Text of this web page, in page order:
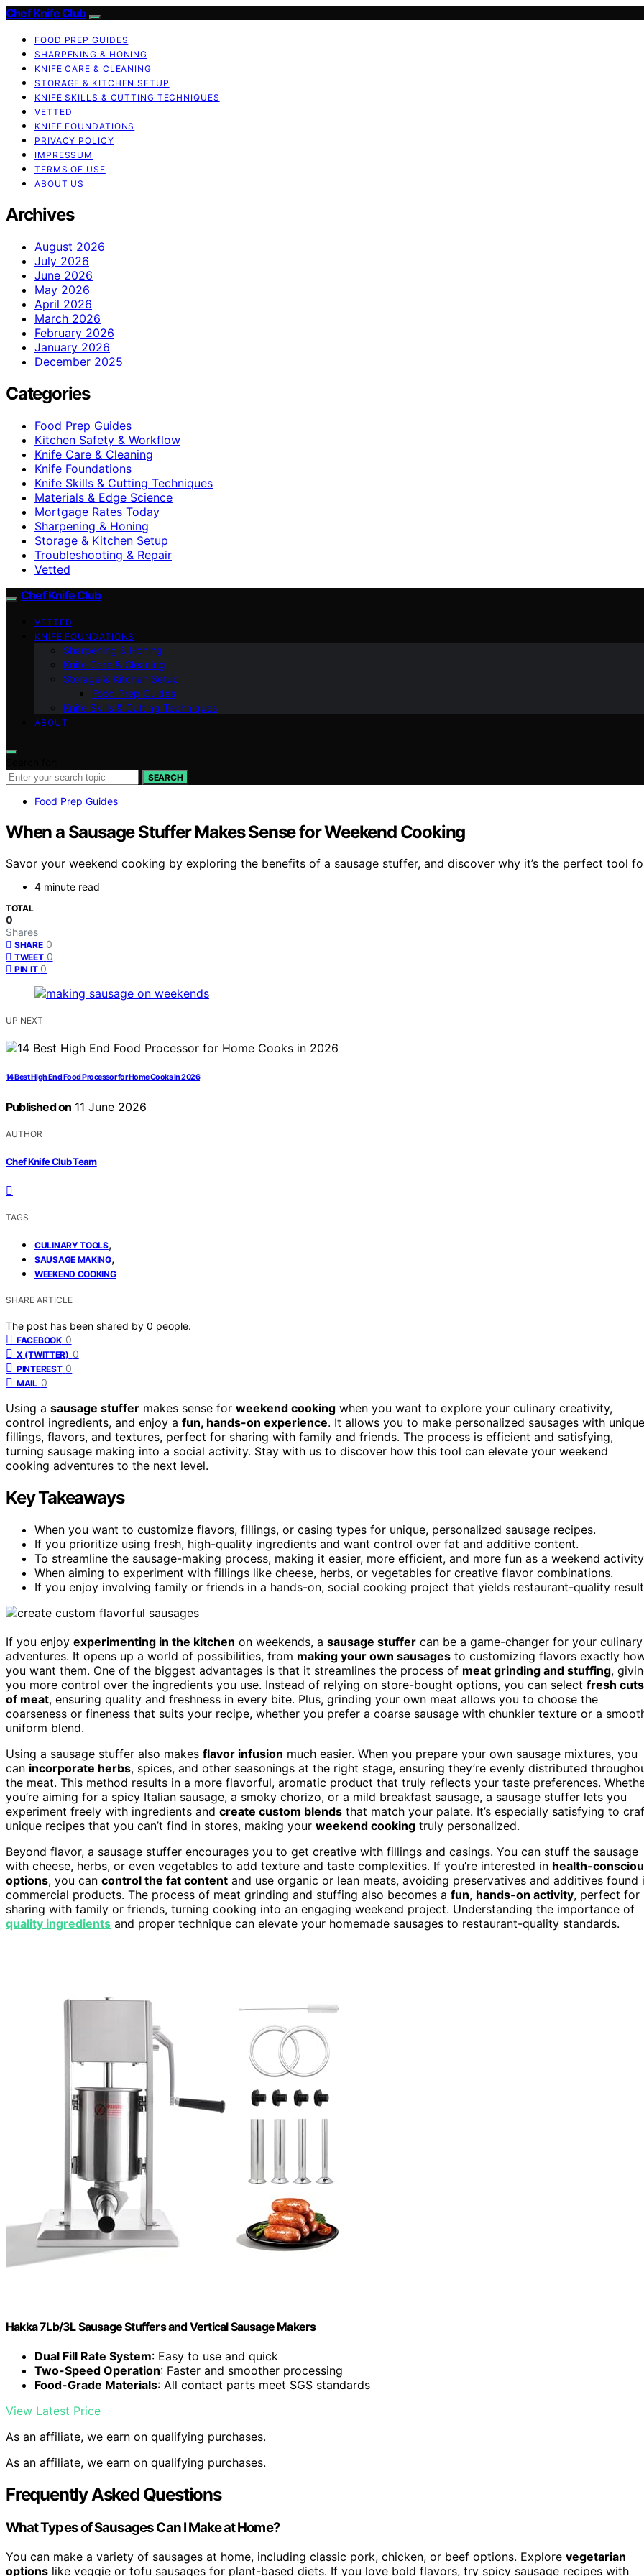
Chef Knife Club
FOOD PREP GUIDES
SHARPENING & HONING
KNIFE CARE & CLEANING
STORAGE & KITCHEN SETUP
KNIFE SKILLS & CUTTING TECHNIQUES
VETTED
KNIFE FOUNDATIONS
PRIVACY POLICY
IMPRESSUM
TERMS OF USE
ABOUT US
Archives
August 2026
July 2026
June 2026
May 2026
April 2026
March 2026
February 2026
January 2026
December 2025
Categories
Food Prep Guides
Kitchen Safety & Workflow
Knife Care & Cleaning
Knife Foundations
Knife Skills & Cutting Techniques
Materials & Edge Science
Mortgage Rates Today
Sharpening & Honing
Storage & Kitchen Setup
Troubleshooting & Repair
Vetted
Chef Knife Club
VETTED
KNIFE FOUNDATIONS
Sharpening & Honing
Knife Care & Cleaning
Storage & Kitchen Setup
Food Prep Guides
Knife Skills & Cutting Techniques
ABOUT
SEARCH
Food Prep Guides
When a Sausage Stuffer Makes Sense for Weekend Cooking
Savor your weekend cooking by exploring the benefits of a sausage stuffer, and discover why it’s the perfect tool
4 minute read
TOTAL
0
Shares
SHARE 0
TWEET 0
PIN IT 0
UP NEXT
14 Best High End Food Processor for Home Cooks in 2026
Published on 11 June 2026
AUTHOR
Chef Knife Club Team
TAGS
CULINARY TOOLS,
SAUSAGE MAKING,
WEEKEND COOKING
SHARE ARTICLE
The post has been shared by 0 people.
FACEBOOK 0
X (TWITTER) 0
PINTEREST 0
MAIL 0
Using a sausage stuffer makes sense for weekend cooking when you want to explore your culinary creativity,
control ingredients, and enjoy a fun, hands-on experience. It allows you to make personalized sausages with unique
fillings, flavors, and textures, perfect for sharing with family and friends. The process is efficient and satisfying,
turning sausage making into a social activity. Stay with us to discover how this tool can elevate your weekend
cooking adventures to the next level.
Key Takeaways
When you want to customize flavors, fillings, or casing types for unique, personalized sausage recipes.
If you prioritize using fresh, high-quality ingredients and want control over fat and additive content.
To streamline the sausage-making process, making it easier, more efficient, and more fun as a weekend
When aiming to experiment with fillings like cheese, herbs, or vegetables for creative flavor combinations.
If you enjoy involving family or friends in a hands-on, social cooking project that yields restaurant-quality
If you enjoy experimenting in the kitchen on weekends, a sausage stuffer can be a game-changer for your culinary
adventures. It opens up a world of possibilities, from making your own sausages to customizing flavors exactly
you want them. One of the biggest advantages is that it streamlines the process of meat grinding and stuffing,
you more control over the ingredients you use. Instead of relying on store-bought options, you can select fresh cuts
of meat, ensuring quality and freshness in every bite. Plus, grinding your own meat allows you to choose the
coarseness or fineness that suits your recipe, whether you prefer a coarse sausage with chunkier texture or a
uniform blend.
Using a sausage stuffer also makes flavor infusion much easier. When you prepare your own sausage mixtures, you
can incorporate herbs, spices, and other seasonings at the right stage, ensuring they’re evenly distributed
the meat. This method results in a more flavorful, aromatic product that truly reflects your taste preferences.
you’re aiming for a spicy Italian sausage, a smoky chorizo, or a mild breakfast sausage, a sausage stuffer lets you
experiment freely with ingredients and create custom blends that match your palate. It’s especially satisfying to
unique recipes that you can’t find in stores, making your weekend cooking truly personalized.
Beyond flavor, a sausage stuffer encourages you to get creative with fillings and casings. You can stuff the sausage
with cheese, herbs, or even vegetables to add texture and taste complexities. If you’re interested in health-
options, you can control the fat content and use organic or lean meats, avoiding preservatives and additives found
commercial products. The process of meat grinding and stuffing also becomes a fun, hands-on activity, perfect for
sharing with family or friends, turning cooking into an engaging weekend project. Understanding the importance of
quality ingredients and proper technique can elevate your homemade sausages to restaurant-quality standards.
Hakka 7Lb/3L Sausage Stuffers and Vertical Sausage Makers
Dual Fill Rate System: Easy to use and quick
Two-Speed Operation: Faster and smoother processing
Food-Grade Materials: All contact parts meet SGS standards
View Latest Price
As an affiliate, we earn on qualifying purchases.
As an affiliate, we earn on qualifying purchases.
Frequently Asked Questions
What Types of Sausages Can I Make at Home?
You can make a variety of sausages at home, including classic pork, chicken, or beef options. Explore vegetarian
options like veggie or tofu sausages for plant-based diets. If you love bold flavors, try spicy sausage recipes with